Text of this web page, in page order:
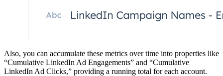
Also, you can accumulate these metrics over time into properties like
“Cumulative LinkedIn Ad Engagements” and “Cumulative
LinkedIn Ad Clicks,” providing a running total for each account.